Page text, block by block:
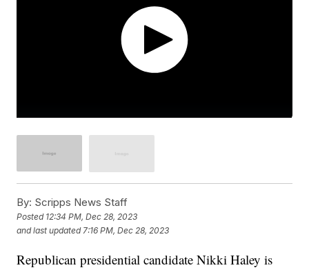
By: Scripps News Staff
Posted 12:34 PM, Dec 28, 2023
and last updated 7:16 PM, Dec 28, 2023
Republican presidential candidate Nikki Haley is